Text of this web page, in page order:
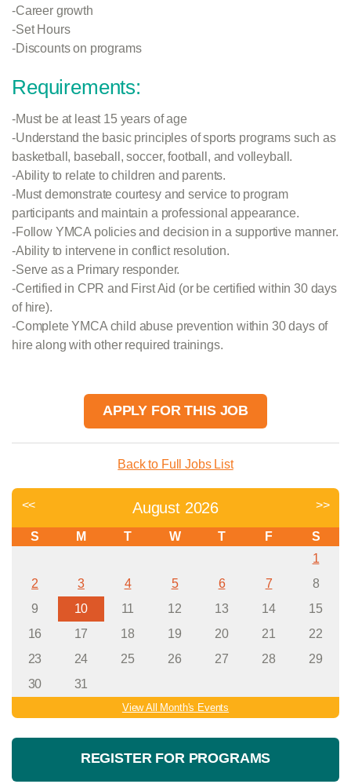
-Career growth
-Set Hours
-Discounts on programs
Requirements:
-Must be at least 15 years of age
-Understand the basic principles of sports programs such as
basketball, baseball, soccer, football, and volleyball.
-Ability to relate to children and parents.
-Must demonstrate courtesy and service to program
participants and maintain a professional appearance.
-Follow YMCA policies and decision in a supportive manner.
-Ability to intervene in conflict resolution.
-Serve as a Primary responder.
-Certified in CPR and First Aid (or be certified within 30 days
of hire).
-Complete YMCA child abuse prevention within 30 days of
hire along with other required trainings.
APPLY FOR THIS JOB
Back to Full Jobs List
<< August 2026 >>
S M T W T F
S
1
2
3 4 5 6 7
8
9
10 11 12 13 14
15
16
17 18 19 20 21
22
23
24 25 26 27 28
29
30
31
View All Month's Events
REGISTER FOR PROGRAMS